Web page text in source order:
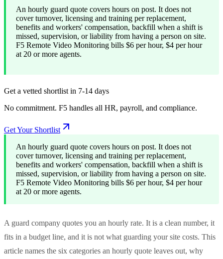
An hourly guard quote covers hours on post. It does not
cover turnover, licensing and training per replacement,
benefits and workers' compensation, backfill when a shift is
missed, supervision, or liability from having a person on site.
F5 Remote Video Monitoring bills $6 per hour, $4 per hour
at 20 or more agents.
Get a vetted shortlist in 7-14 days
No commitment. F5 handles all HR, payroll, and compliance.
Get Your Shortlist
An hourly guard quote covers hours on post. It does not
cover turnover, licensing and training per replacement,
benefits and workers' compensation, backfill when a shift is
missed, supervision, or liability from having a person on site.
F5 Remote Video Monitoring bills $6 per hour, $4 per hour
at 20 or more agents.
A guard company quotes you an hourly rate. It is a clean number, it
fits in a budget line, and it is not what guarding your site costs. This
article names the six categories an hourly quote leaves out, why